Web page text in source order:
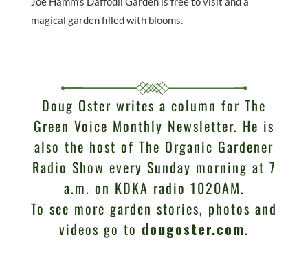
magical garden filled with blooms.
Doug Oster writes a column for The
Green Voice Monthly Newsletter. He is
also the host of The Organic Gardener
Radio Show every Sunday morning at 7
a.m. on KDKA radio 1020AM.
To see more garden stories, photos and
videos go to dougoster.com.